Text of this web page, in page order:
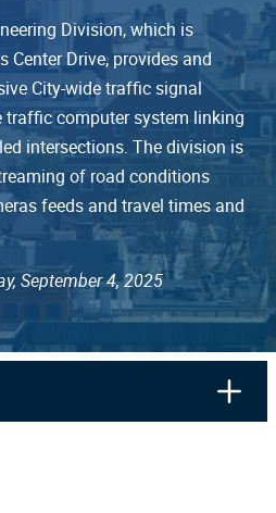
Division, which is
Center Drive, provides and
City-wide traffic signal
computer system linking
intersections. The division is
of road conditions
feeds and travel times and
September 4, 2025